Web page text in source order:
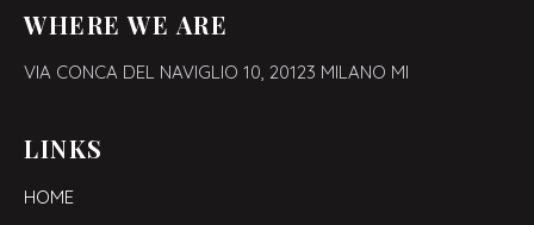
WHERE WE ARE
VIA CONCA DEL NAVIGLIO 10, 20123 MILANO MI
LINKS
HOME